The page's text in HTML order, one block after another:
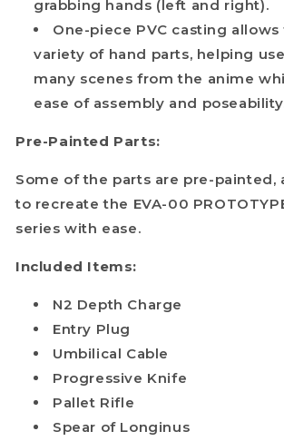
grabbing hands (left and right).
One-piece PVC casting
variety of hand parts, helping
many scenes from the anime
ease of assembly and
Pre-Painted Parts:
Some of the parts are pre-painted,
to recreate the EVA-00
series with ease.
Included Items:
N2 Depth Charge
Entry Plug
Umbilical Cable
Progressive Knife
Pallet Rifle
Spear of Longinus